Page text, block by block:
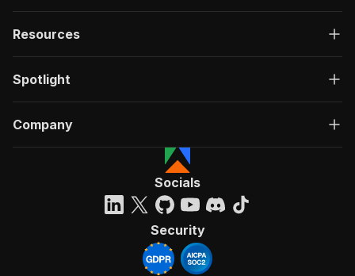
Resources
Spotlight
Company
Socials
Security